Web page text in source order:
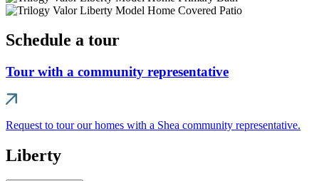
Schedule a tour
Tour with a community representative
Request to tour our homes with a Shea community representative.
Liberty